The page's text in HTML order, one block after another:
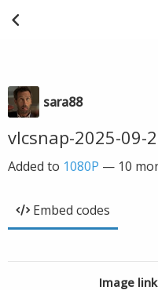
sara88
vlcsnap-2025-09-
Added to 1080P — 10
Embed codes
Image link